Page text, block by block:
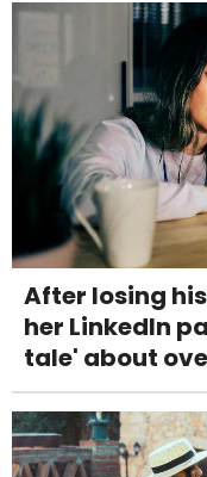
After losing
her LinkedIn
tale' about